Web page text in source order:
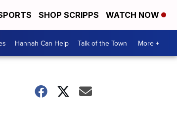
SHOP SCRIPPS WATCH NOW
Hannah Can Help Talk of the Town More +